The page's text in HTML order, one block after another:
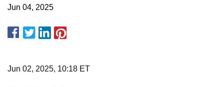
Jun 04, 2025
Jun 02, 2025, 10:18 ET